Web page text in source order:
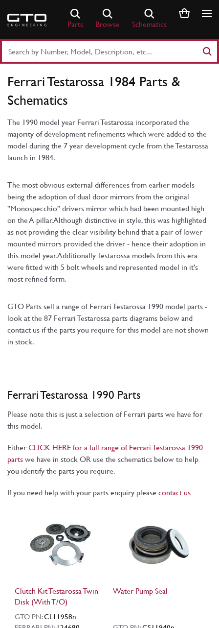
content
Parts Browse Schematics
Part
Ferrari Testarossa 1984 Parts &
Schematics
The 1990 model year Ferrari Testarossa incorporated the
majority of development refinements which were added to the
model during the 7 year development cycle from the Testarossa
launch in 1984.
The most obvious external differences from earlier models
being the adoption of dual door mirrors from the original
"Monospecchio" drivers mirror which had been mounted high
on the A pillar. Although distinctive in style, this was highlighted
as not providing the clear visibility behind that a pair of lower
mounted mirrors provided the driver - hence their adoption in
this model year. Additionally Testarossa models from this era
were fitted with 5 bolt wheels and represented model in it's
most refined form.
GTO Parts sell a range of Ferrari Testarossa 1990 model parts -
look at the 87 Ferrari Testarossa parts diagrams below and
contact us if the parts you require for this model are not shown
in stock.
Ferrari Testarossa 1990 Parts
Please note this is just a selection of Ferrari parts we have for
this model.
Either CLICK HERE for a full range of Ferrari Testarossa 1990
parts we have in stock OR use the schematics below to help
you identify the parts you require.
If you need help with your parts enquiry please contact us
Clutch Kit Testarossa Twin
Disk (With T/O)
GTO PN:CL11958n
Water Pump Seal